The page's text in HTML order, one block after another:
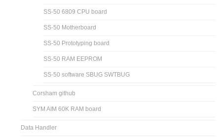
SS-50 6809 CPU board
SS-50 Motherboard
SS-50 Prototyping board
SS-50 RAM EEPROM
SS-50 software SBUG SWTBUG
Corsham github
SYM AIM 60K RAM board
Data Handler